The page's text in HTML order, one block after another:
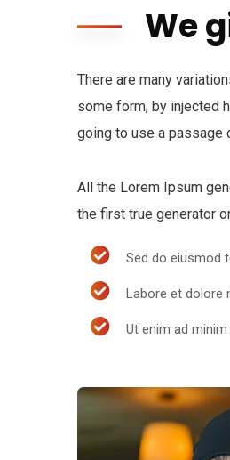
We
There are many
some form, by injected
going to use a passage
All the Lorem Ipsum
the first true generator
Sed do eiusmod
Labore et dolore
Ut enim ad